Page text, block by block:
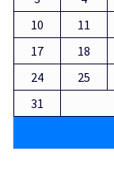
10
11
17
18
24
25
31